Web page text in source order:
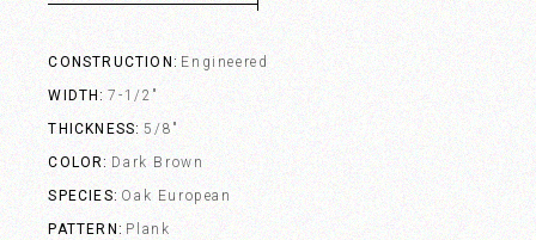
CONSTRUCTION
Engineered
WIDTH
7-1/2"
THICKNESS 5/8"
COLOR Dark Brown
SPECIES Oak European
PATTERN
Plank